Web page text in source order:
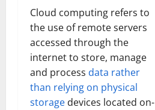
Cloud computing refers to
the use of remote servers
accessed through the
internet to store, manage
and process data rather
than relying on physical
storage devices located on-